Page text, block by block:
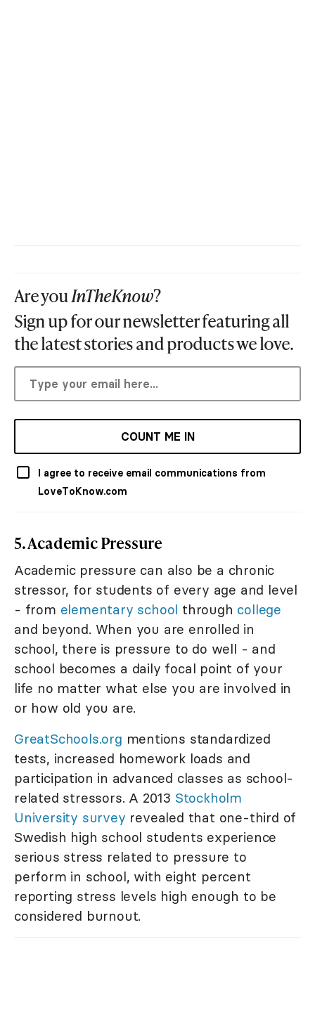
Are youInTheKnow?
Sign up for our newsletter featuring all
the latest stories and products we love.
COUNT ME IN
I agree to receive email communications from
LoveToKnow.com
5. Academic Pressure
Academic pressure can also be a chronic
stressor, for students of every age and level
- from elementary school through college
and beyond. When you are enrolled in
school, there is pressure to do well - and
school becomes a daily focal point of your
life no matter what else you are involved in
or how old you are.
GreatSchools.org mentions standardized
tests, increased homework loads and
participation in advanced classes as school-
related stressors. A 2013 Stockholm
University survey revealed that one-third of
Swedish high school students experience
serious stress related to pressure to
perform in school, with eight percent
reporting stress levels high enough to be
considered burnout.